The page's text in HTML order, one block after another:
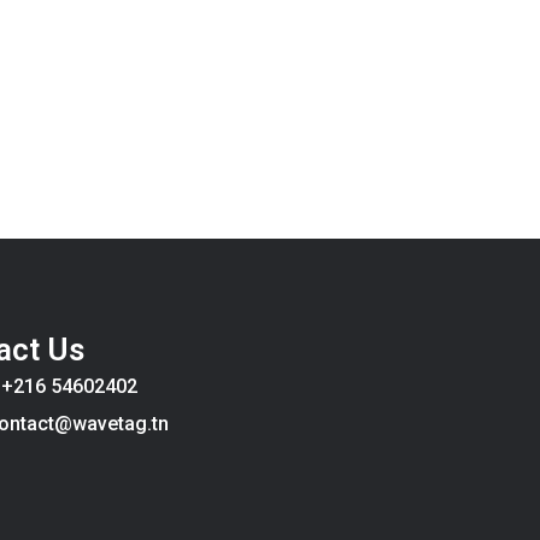
Us
+216 54602402